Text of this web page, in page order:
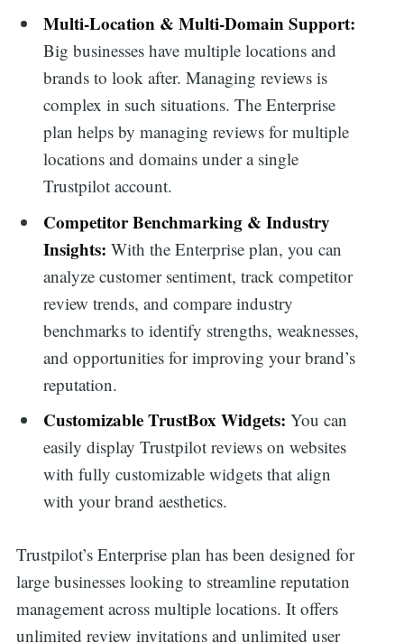
Multi-Location & Multi-Domain Support:
Big businesses have multiple locations and
brands to look after. Managing reviews is
complex in such situations. The Enterprise
plan helps by managing reviews for multiple
locations and domains under a single
Trustpilot account.
Competitor Benchmarking & Industry
Insights: With the Enterprise plan, you can
analyze customer sentiment, track competitor
review trends, and compare industry
benchmarks to identify strengths, weaknesses,
and opportunities for improving your brand’s
reputation.
Customizable TrustBox Widgets: You can
easily display Trustpilot reviews on websites
with fully customizable widgets that align
with your brand aesthetics.
Trustpilot’s Enterprise plan has been designed for
large businesses looking to streamline reputation
management across multiple locations. It offers
unlimited review invitations and unlimited user